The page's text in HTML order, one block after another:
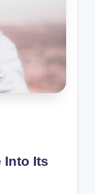
Into Its